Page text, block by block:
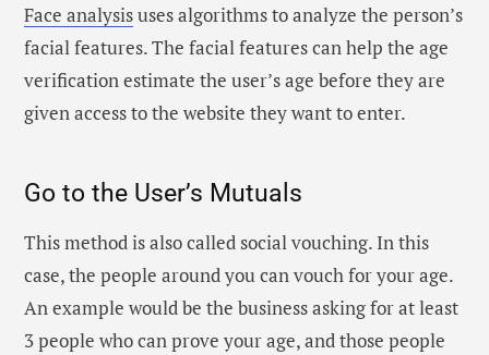
Face analysisuses algorithms to analyze the person’s
facial features. The facial features can help the age
verification estimate the user’s age before they are
given access to the website they want to enter.
Go to the User’s Mutuals
This method is also called social vouching. In this
case, the people around you can vouch for your age.
An example would be the business asking for at least
3 people who can prove your age, and those people